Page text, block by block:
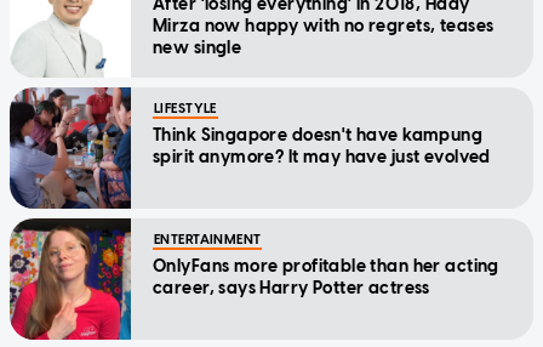
After 'losing everything' in 2018, Hady
Mirza now happy with no regrets, teases
new single
LIFESTYLE
Think Singapore doesn't have kampung
spirit anymore? It may have just evolved
ENTERTAINMENT
OnlyFans more profitable than her acting
career, says Harry Potter actress